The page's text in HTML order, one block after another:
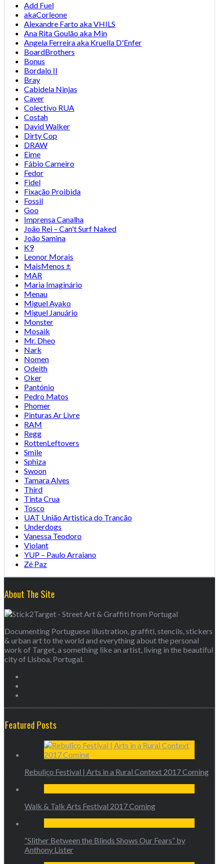
Add Fuel
akaCorleone
Alexandre Farto aka VHILS
Ana Rita Goulão aka Min
Angela Ferreira aka Kruella D'Enfer
BoardBrothers
Bonus
Bordalo II
Bray
Cabidela Ninjas
Caver
Colectivo RUA
Costah
David Walker
Dirty Cop
DRAW
Eime
Fábio Carneiro
Fedor
Fidel
Fixação Proibida
Fossil
Goo
Imprensa Canalha
João Rei – Can't Surf Naked
João Samina
K9
Leonor Morais
MaisMenos ±
MAR
Maria Imaginário
Menau
Miguel Ayako
Miguel Januário
Monster
Mosaik
Mr. Dheo
Nark
Nomen
Odeith
Oker
Pantónio
Pedro Matos
Phomer
Pinturas Ar Livre
RAM
Regg
RottenLeftovers
Smile
Sphiza
Swoon
Tamara Alves
Third
Tinta Crua
Tosco
UAT União Artistica do Trancão
Underdogs
Vanessa Teodoro
Violant
YUP – Paulo Arraiano
Zé Paz
About The Site
Documenting Portuguese illustration, graffiti, stencils, stickers
& urban art to the world and everything about the personal
work of Target, a something like an artist, living in the beautiful
city of Lisboa, Portugal.
Featured Posts
Rebuliço Festival | Arts in a Rural Context 2017 Coming
Walk & Talk Arts Festival 2017 Coming
“Slither Between the Blinds Shows Our Fears” by
Anthony Lister